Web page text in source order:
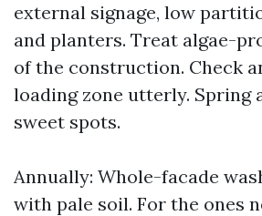
external signage, low
and planters. Treat algae-
of the construction. Check
loading zone utterly. Spring
sweet spots.
Annually: Whole-facade
with pale soil. For the ones